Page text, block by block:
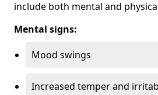
include both mental and
Mental signs:
Mood swings
Increased temper and